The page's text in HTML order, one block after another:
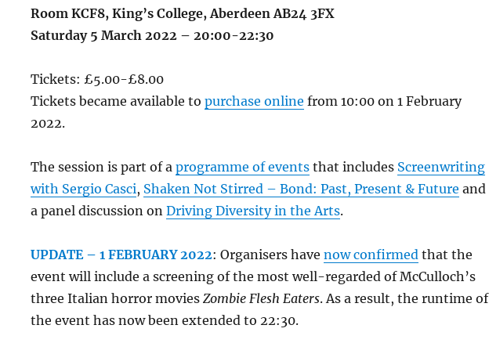
Room KCF8, King’s College, Aberdeen AB24 3FX
Saturday 5 March 2022 – 20:00-22:30
Tickets: £5.00-£8.00
Tickets became available to purchase online from 10:00 on 1 February
2022.
The session is part of a programme of eventsthat includes Screenwriting
with Sergio Casci, Shaken Not Stirred – Bond: Past, Present & Future and
a panel discussion on Driving Diversity in the Arts.
UPDATE – 1 FEBRUARY 2022: Organisers have now confirmed that the
event will include a screening of the most well-regarded of McCulloch’s
three Italian horror movies Zombie Flesh Eaters. As a result, the runtime of
the event has now been extended to 22:30.